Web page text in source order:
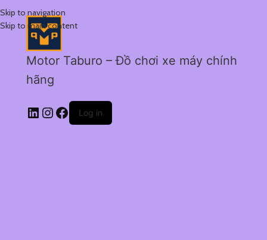
Skip to navigation
Skip to main content
Motor Taburo – Đồ chơi xe máy chính
hãng
Log in